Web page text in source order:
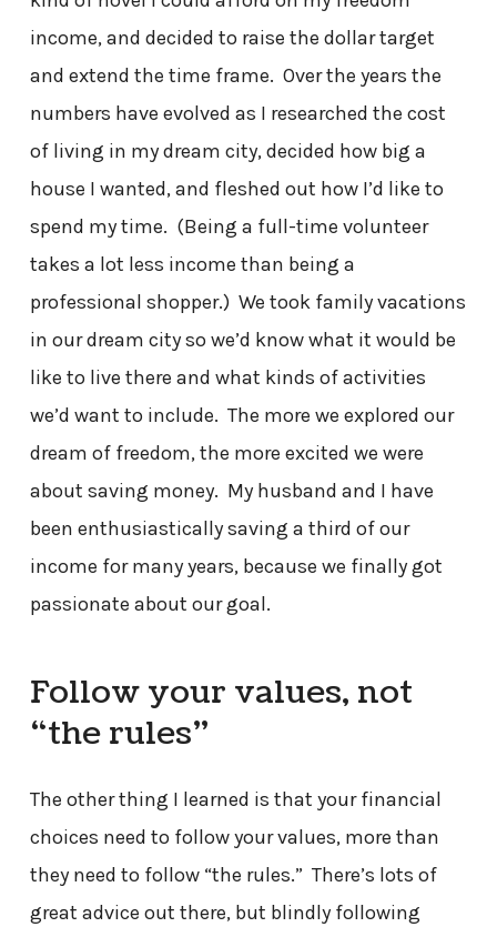
income, and decided to raise the dollar target
and extend the time frame. Over the years the
numbers have evolved as I researched the cost
of living in my dream city, decided how big a
house I wanted, and fleshed out how I’d like to
spend my time. (Being a full-time volunteer
takes a lot less income than being a
professional shopper.) We took family vacations
in our dream city so we’d know what it would be
like to live there and what kinds of activities
we’d want to include. The more we explored our
dream of freedom, the more excited we were
about saving money. My husband and I have
been enthusiastically saving a third of our
income for many years, because we finally got
passionate about our goal.
Follow your values, not
“the rules”
The other thing I learned is that your financial
choices need to follow your values, more than
they need to follow “the rules.” There’s lots of
great advice out there, but blindly following